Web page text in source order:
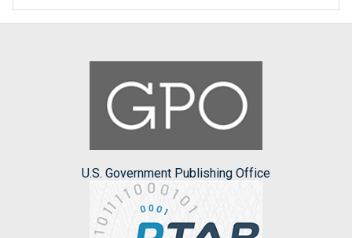
U.S. Government Publishing Office